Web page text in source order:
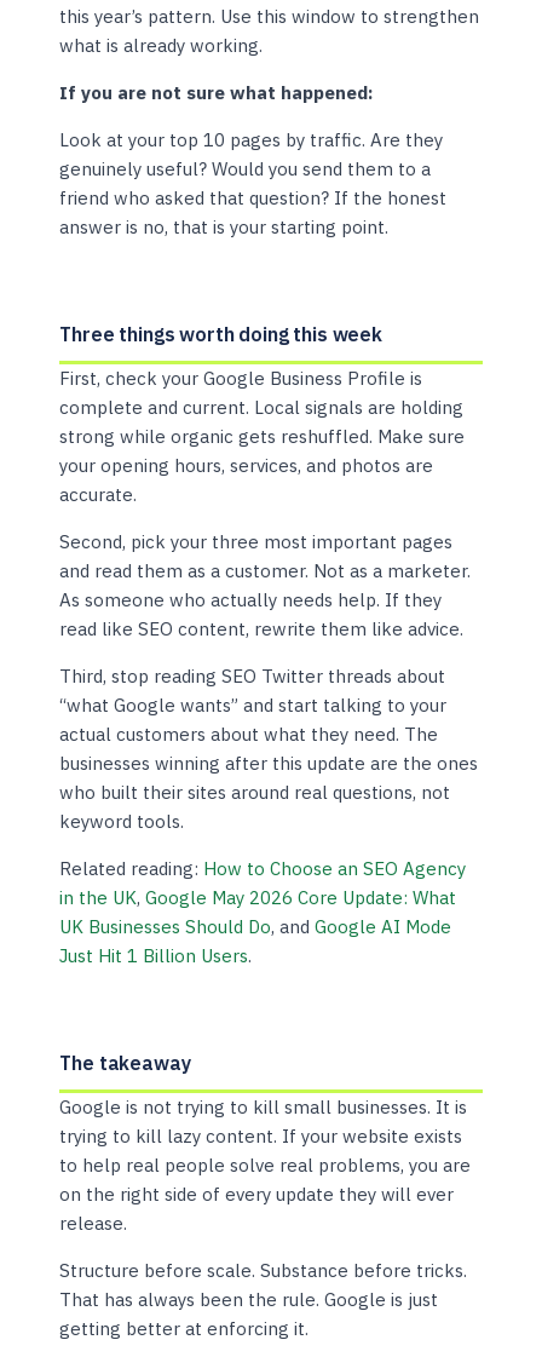
this year’s pattern. Use this window to strengthen
what is already working.
If you are not sure what happened:
Look at your top 10 pages by traffic. Are they
genuinely useful? Would you send them to a
friend who asked that question? If the honest
answer is no, that is your starting point.
Three things worth doing this week
First, check your Google Business Profile is
complete and current. Local signals are holding
strong while organic gets reshuffled. Make sure
your opening hours, services, and photos are
accurate.
Second, pick your three most important pages
and read them as a customer. Not as a marketer.
As someone who actually needs help. If they
read like SEO content, rewrite them like advice.
Third, stop reading SEO Twitter threads about
“what Google wants” and start talking to your
actual customers about what they need. The
businesses winning after this update are the ones
who built their sites around real questions, not
keyword tools.
Related reading: How to Choose an SEO Agency
in the UK,Google May 2026 Core Update: What
UK Businesses Should Do, andGoogle AI Mode
Just Hit 1 Billion Users.
The takeaway
Google is not trying to kill small businesses. It is
trying to kill lazy content. If your website exists
to help real people solve real problems, you are
on the right side of every update they will ever
release.
Structure before scale. Substance before tricks.
That has always been the rule. Google is just
getting better at enforcing it.